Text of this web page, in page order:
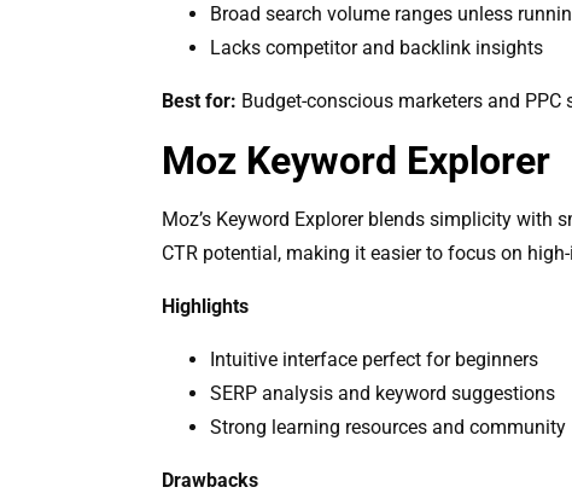
Broad search volume ranges unless
Lacks competitor and backlink insights
Best for: Budget-conscious marketers and
Moz Keyword Explorer
Moz’s Keyword Explorer blends simplicity with
CTR potential, making it easier to focus on
Highlights
Intuitive interface perfect for beginners
SERP analysis and keyword suggestions
Strong learning resources and community
Drawbacks